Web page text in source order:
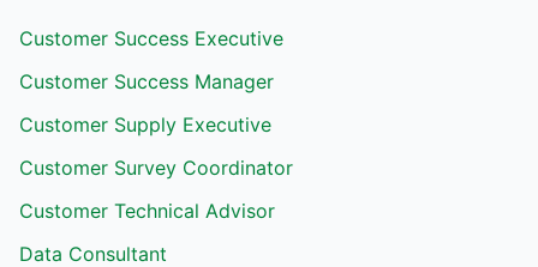
Customer Success Executive
Customer Success Manager
Customer Supply Executive
Customer Survey Coordinator
Customer Technical Advisor
Data Consultant